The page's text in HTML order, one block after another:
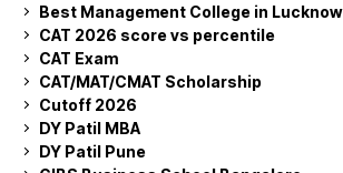
Best Management College in Lucknow
CAT 2026 score vs percentile
CAT Exam
CAT/MAT/CMAT Scholarship
Cutoff 2026
DY Patil MBA
DY Patil Pune